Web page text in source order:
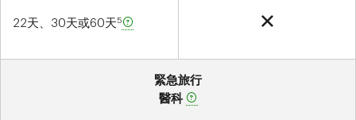
22天、30天或60天5
緊急旅行
醫科